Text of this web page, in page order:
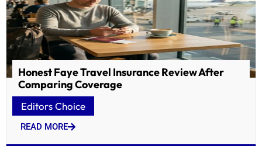
Honest Faye Travel Insurance Review After
Comparing Coverage
Editors Choice
READ MORE